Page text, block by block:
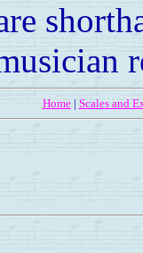
Home| Scales and